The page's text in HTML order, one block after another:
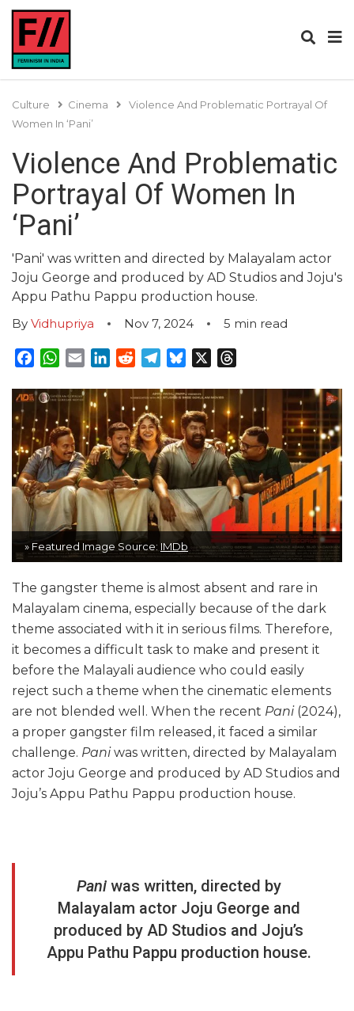
Culture Cinema
Violence And Problematic Portrayal Of
Women In ‘Pani’
Violence And Problematic
Portrayal Of Women In
‘Pani’
'Pani' was written and directed by Malayalam actor
Joju George and produced by AD Studios and Joju's
Appu Pathu Pappu production house.
By Vidhupriya Nov 7, 2024 5 min read
Facebook
WhatsApp
EmailLinkedInRedditTelegram
Bluesky
» Featured Image Source: IMDb
The gangster theme is almost absent and rare in
Malayalam cinema, especially because of the dark
theme associated with it in serious films. Therefore,
it becomes a difficult task to make and present it
before the Malayali audience who could easily
reject such a theme when the cinematic elements
are not blended well. When the recent Pani(2024),
a proper gangster film released, it faced a similar
challenge. Paniwas written, directed by Malayalam
actor Joju George and produced by AD Studios and
Joju’s Appu Pathu Pappu production house.
Paniwas written, directed by
Malayalam actor Joju George and
produced by AD Studios and Joju’s
Appu Pathu Pappu production house.